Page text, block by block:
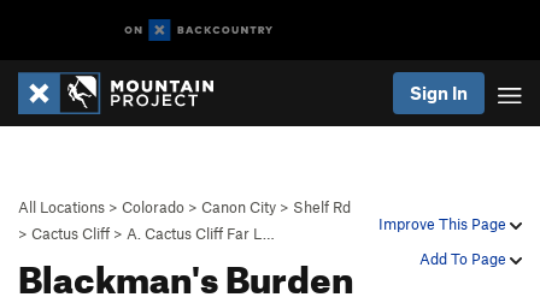
Sign In
Improve This Page
Add To Page
All Locations > Colorado > Canon City > Shelf Rd
> Cactus Cliff > A. Cactus Cliff Far L…
Blackman's Burden